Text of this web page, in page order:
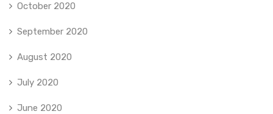
October 2020
September 2020
August 2020
July 2020
June 2020